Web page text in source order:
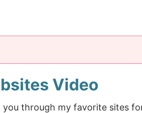
Video
through my favorite sites